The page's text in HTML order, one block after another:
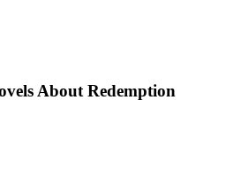
About Redemption